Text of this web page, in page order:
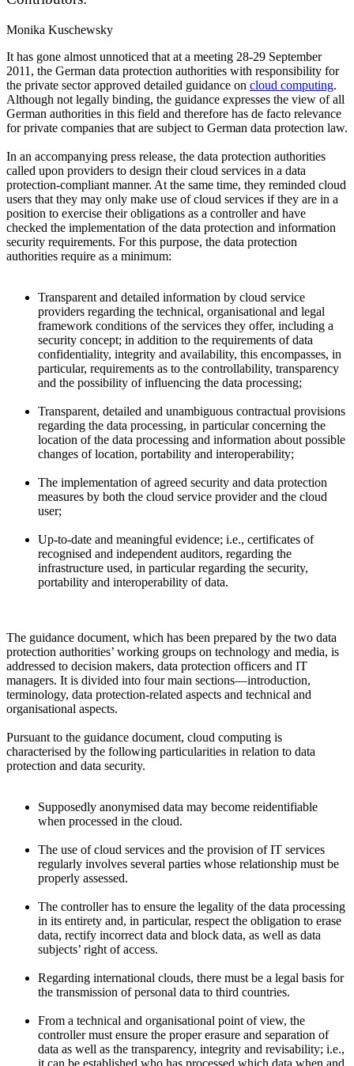
Monika Kuschewsky
It has gone almost unnoticed that at a meeting 28-29 September
2011, the German data protection authorities with responsibility for
the private sector approved detailed guidance on cloud computing.
Although not legally binding, the guidance expresses the view of all
German authorities in this field and therefore has de facto relevance
for private companies that are subject to German data protection law.
In an accompanying press release, the data protection authorities
called upon providers to design their cloud services in a data
protection-compliant manner. At the same time, they reminded cloud
users that they may only make use of cloud services if they are in a
position to exercise their obligations as a controller and have
checked the implementation of the data protection and information
security requirements. For this purpose, the data protection
authorities require as a minimum:
Transparent and detailed information by cloud service
providers regarding the technical, organisational and legal
framework conditions of the services they offer, including a
security concept; in addition to the requirements of data
confidentiality, integrity and availability, this encompasses, in
particular, requirements as to the controllability, transparency
and the possibility of influencing the data processing;
Transparent, detailed and unambiguous contractual provisions
regarding the data processing, in particular concerning the
location of the data processing and information about possible
changes of location, portability and interoperability;
The implementation of agreed security and data protection
measures by both the cloud service provider and the cloud
user;
Up-to-date and meaningful evidence; i.e., certificates of
recognised and independent auditors, regarding the
infrastructure used, in particular regarding the security,
portability and interoperability of data.
The guidance document, which has been prepared by the two data
protection authorities’ working groups on technology and media, is
addressed to decision makers, data protection officers and IT
managers. It is divided into four main sections—introduction,
terminology, data protection-related aspects and technical and
organisational aspects.
Pursuant to the guidance document, cloud computing is
characterised by the following particularities in relation to data
protection and data security.
Supposedly anonymised data may become reidentifiable
when processed in the cloud.
The use of cloud services and the provision of IT services
regularly involves several parties whose relationship must be
properly assessed.
The controller has to ensure the legality of the data processing
in its entirety and, in particular, respect the obligation to erase
data, rectify incorrect data and block data, as well as data
subjects’ right of access.
Regarding international clouds, there must be a legal basis for
the transmission of personal data to third countries.
From a technical and organisational point of view, the
controller must ensure the proper erasure and separation of
data as well as the transparency, integrity and revisability; i.e.,
it can be established who has processed which data when and